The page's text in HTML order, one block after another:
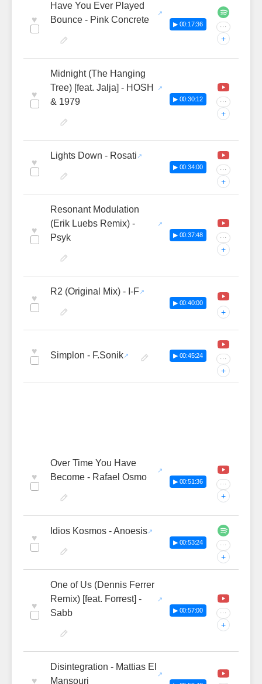
♥
Have You Ever Played
Bounce - Pink Concrete
▶ 00:17:36 ···
+
♥
Midnight (The Hanging
Tree) [feat. Jalja] - HOSH
& 1979
▶ 00:30:12 ···
+
♥
Lights Down - Rosati
▶ 00:34:00 ···
+
♥
Resonant Modulation
(Erik Luebs Remix) -
Psyk
▶ 00:37:48 ···
+
♥
R2 (Original Mix) - I-F
▶ 00:40:00
+
♥ Simplon - F.Sonik ▶ 00:45:24 ···
+
♥
Over Time You Have
Become - Rafael Osmo
▶ 00:51:36 ···
+
♥
Idios Kosmos - Anoesis
▶ 00:53:24 ···
+
♥
One of Us (Dennis Ferrer
Remix) [feat. Forrest] -
Sabb
▶ 00:57:00 ···
+
♥
Disintegration - Mattias El
Mansouri